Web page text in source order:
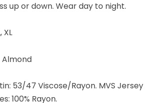
up or down. Wear day to night.
XL
53/47 Viscose/Rayon. MVS Jersey
100% Rayon.